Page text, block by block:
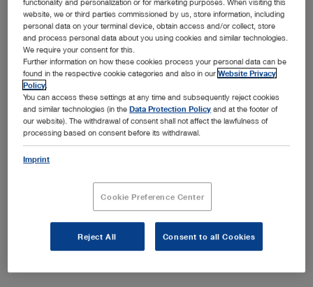
Address:
KARL STORZ Endoscopia Ibérica S.A.
+34 638 006 171
functionality and personalization or for marketing purposes. When visiting this
website, we or third parties commissioned by us, store information, including
personal data on your terminal device, obtain access and/or collect, store
and process personal data about you using cookies and similar technologies.
We require your consent for this.
Further information on how these cookies process your personal data can be
found in the respective cookie categories and also in ourWebsite Privacy
Policy
You can access these settings at any time and subsequently reject cookies
and similar technologies (in theData Protection Policy and at the footer of
our website). The withdrawal of consent shall not affect the lawfulness of
processing based on consent before its withdrawal.
Imprint
Cookie Preference Center
Reject All Consent to all Cookies